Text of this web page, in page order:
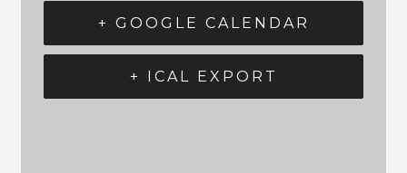
+ GOOGLE CALENDAR
+ ICAL EXPORT